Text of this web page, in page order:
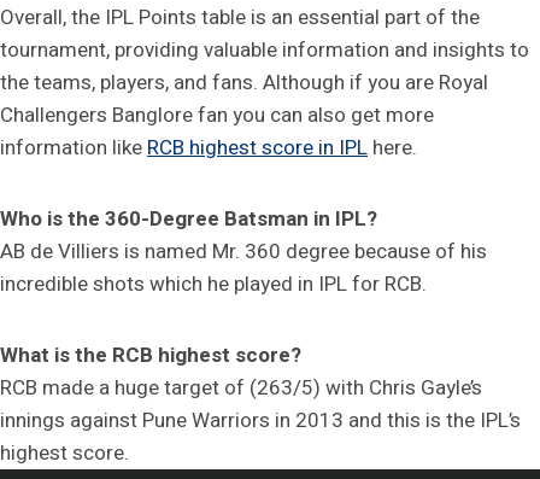
Overall, the IPL Points table is an essential part of the
tournament, providing valuable information and insights to
the teams, players, and fans. Although if you are Royal
Challengers Banglore fan you can also get more
information like RCB highest score in IPL here.
Who is the 360-Degree Batsman in IPL?
AB de Villiers is named Mr. 360 degree because of his
incredible shots which he played in IPL for RCB.
What is the RCB highest score?
RCB made a huge target of (263/5) with Chris Gayle’s
innings against Pune Warriors in 2013 and this is the IPL’s
highest score.